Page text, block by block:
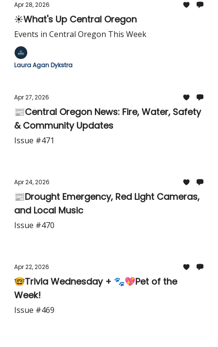
Apr 28, 2026
☀️What's Up Central Oregon
Events in Central Oregon This Week
Laura Agan Dykstra
Apr 27, 2026
📰Central Oregon News: Fire, Water, Safety
& Community Updates
Issue #471
Apr 24, 2026
📰Drought Emergency, Red Light Cameras,
and Local Music
Issue #470
Apr 22, 2026
🤓Trivia Wednesday + 🐾💖Pet of the
Week!
Issue #469